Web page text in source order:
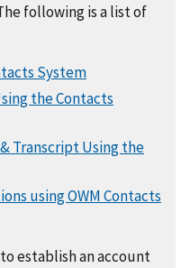
following is a list of
System
the Contacts
Transcript Using the
using OWM Contacts
establish an account